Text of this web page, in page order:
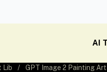
AI
Lib / GPT Image 2 Painting